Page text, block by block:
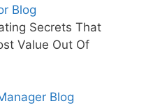
Blog
Secrets That
Value Out Of
Blog